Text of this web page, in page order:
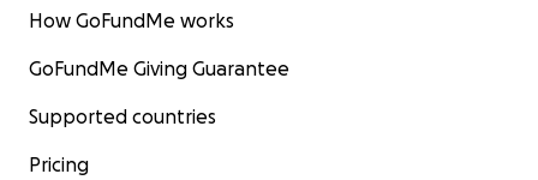
How GoFundMe works
GoFundMe Giving Guarantee
Supported countries
Pricing